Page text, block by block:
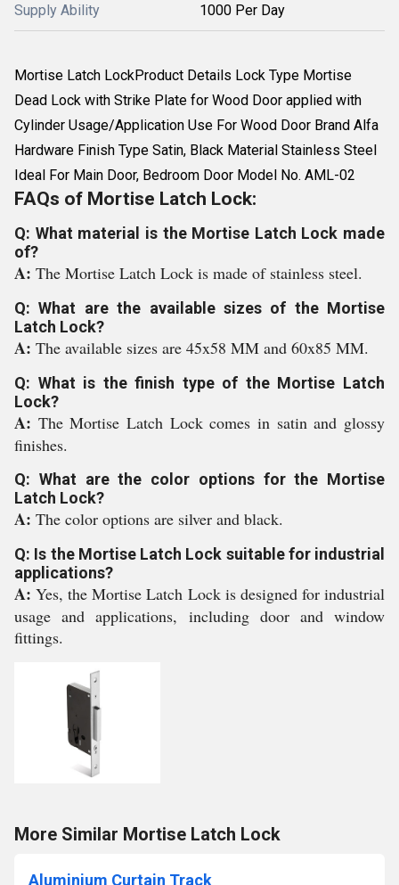
Supply Ability 1000 Per Day
Mortise Latch LockProduct Details Lock Type Mortise
Dead Lock with Strike Plate for Wood Door applied with
Cylinder Usage/Application Use For Wood Door Brand Alfa
Hardware Finish Type Satin, Black Material Stainless Steel
Ideal For Main Door, Bedroom Door Model No. AML-02
FAQs of Mortise Latch Lock:
Q: What material is the Mortise Latch Lock made
of?
A: The Mortise Latch Lock is made of stainless steel.
Q: What are the available sizes of the Mortise
Latch Lock?
A: The available sizes are 45x58 MM and 60x85 MM.
Q: What is the finish type of the Mortise Latch
Lock?
A: The Mortise Latch Lock comes in satin and glossy
finishes.
Q: What are the color options for the Mortise
Latch Lock?
A: The color options are silver and black.
Q: Is the Mortise Latch Lock suitable for industrial
applications?
A:Yes, the Mortise Latch Lock is designed for industrial
usage and applications, including door and window
fittings.
More Similar Mortise Latch Lock
Aluminium Curtain Track